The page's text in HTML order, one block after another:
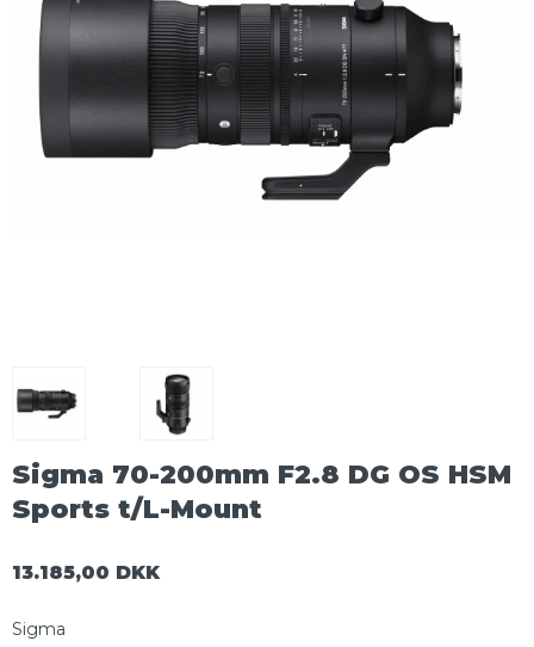
Sigma 70-200mm F2.8 DG OS HSM
Sports t/L-Mount
13.185,00 DKK
Sigma